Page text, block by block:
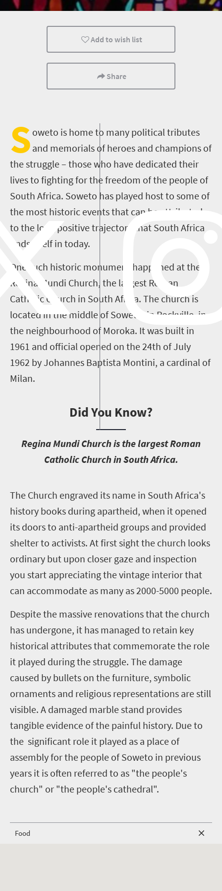
Johannesburg
Add to wish list
Share
S oweto is home to many political tributes
and memorials of heroes and champions of
the struggle – those who have dedicated their
lives to fighting for the freedom of the people of
South Africa. Soweto has played host to some of
the most historic events that can be attributed
to the long positive trajectory that South Africa
finds itself in today.
One such historic monument happened at the
Regina Mundi Church, the largest Roman
Catholic Church in South Africa. The church is
located in the middle of Soweto, in Rockville, in
the neighbourhood of Moroka. It was built in
1961 and official opened on the 24th of July
1962 by Johannes Baptista Montini, a cardinal of
Milan.
Did You Know?
Regina Mundi Church is the largest Roman
Catholic Church in South Africa.
The Church engraved its name in South Africa's
history books during apartheid, when it opened
its doors to anti-apartheid groups and provided
shelter to activists. At first sight the church looks
ordinary but upon closer gaze and inspection
you start appreciating the vintage interior that
can accommodate as many as 2000-5000 people.
Despite the massive renovations that the church
has undergone, it has managed to retain key
historical attributes that commemorate the role
it played during the struggle. The damage
caused by bullets on the furniture, symbolic
ornaments and religious representations are still
visible. A damaged marble stand provides
tangible evidence of the painful history. Due to
the significant role it played as a place of
assembly for the people of Soweto in previous
years it is often referred to as "the people's
church" or "the people's cathedral".
Food